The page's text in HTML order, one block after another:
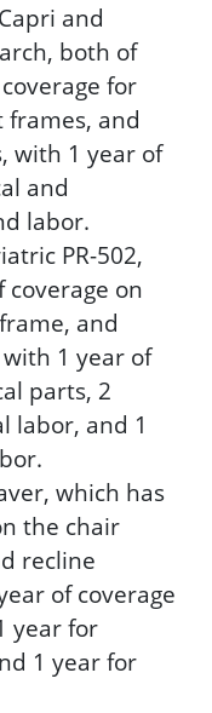
and
both of
for
and
with 1 year of
and
labor.
PR-502,
coverage on
and
1 year of
parts, 2
labor, and 1
which has
the chair
recline
of coverage
year for
1 year for